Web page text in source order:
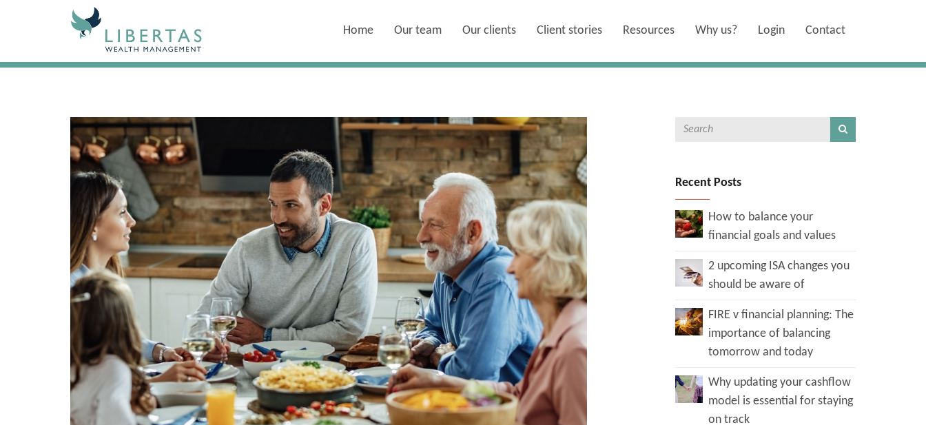
Home Our team Our clients Client stories Resources Why us? Login Contact
Recent Posts
How to balance your
financial goals and values
2 upcoming ISA changes you
should be aware of
FIRE v financial planning: The
importance of balancing
tomorrow and today
Why updating your cashflow
model is essential for staying
on track